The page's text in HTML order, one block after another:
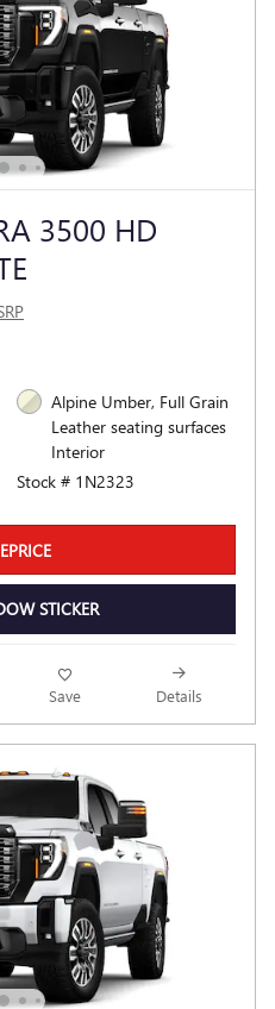
3500 HD
Alpine Umber, Full Grain
Leather seating surfaces
Interior
Stock # 1N2323
STICKER
Save Details